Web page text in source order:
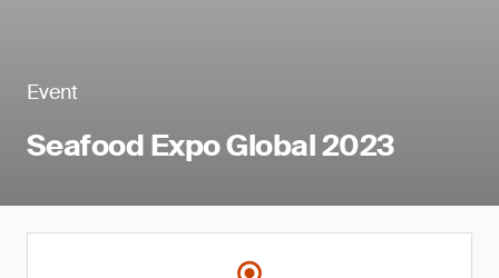
Event
Seafood Expo Global 2023